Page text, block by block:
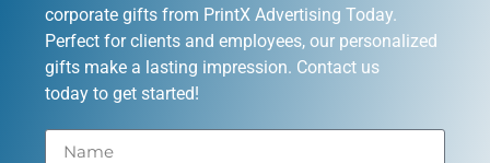
corporate gifts from PrintX Advertising Today.
Perfect for clients and employees, our personalized
gifts make a lasting impression. Contact us
today to get started!